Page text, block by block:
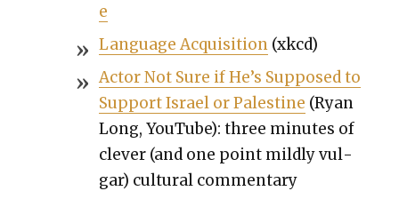
e
Lan­guage Acqui­si­tion(xkcd)
Actor Not Sure if He’s Sup­posed to
Sup­port Israel or Pales­tine (Ryan
Long, YouTube): three min­utes of
clever (and one point mild­ly vul­
gar) cul­tur­al com­men­tary